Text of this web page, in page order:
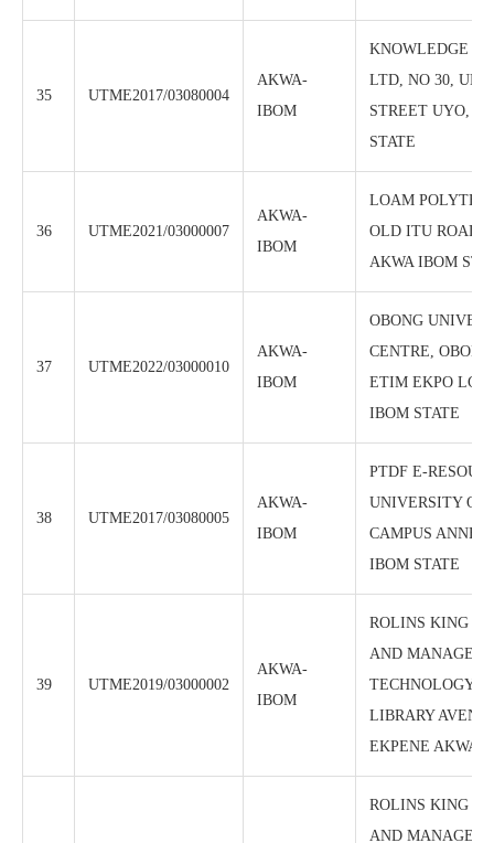
35 UTME2017/03080004
AKWA-
IBOM
KNOWLEDGE
LTD, NO 30,
STREET UYO,
STATE
36 UTME2021/03000007
AKWA-
IBOM
LOAM
OLD ITU ROAD,
AKWA IBOM
37 UTME2022/03000010
AKWA-
IBOM
OBONG
CENTRE,
ETIM EKPO
IBOM STATE
38 UTME2017/03080005
AKWA-
IBOM
PTDF E-
UNIVERSITY OF
CAMPUS
IBOM STATE
39 UTME2019/03000002
AKWA-
IBOM
ROLINS KING
AND
TECHNOLOGY
LIBRARY
EKPENE AKWA
ROLINS KING
AND